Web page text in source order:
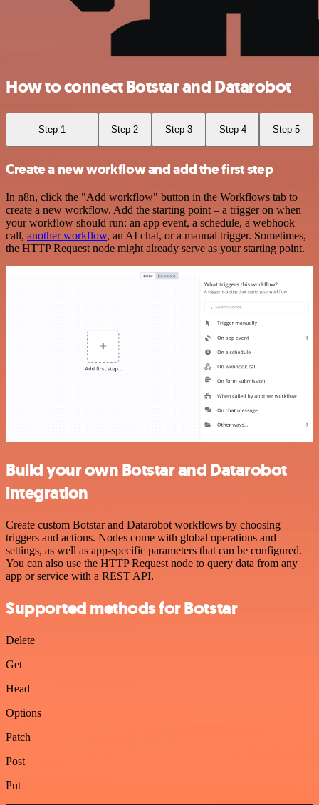
How to connect Botstar and Datarobot
Step 1 Step 2 Step 3 Step 4 Step 5
Create a new workflow and add the first step
In n8n, click the "Add workflow" button in the Workflows tab to
create a new workflow. Add the starting point – a trigger on when
your workflow should run: an app event, a schedule, a webhook
call, another workflow, an AI chat, or a manual trigger. Sometimes,
the HTTP Request node might already serve as your starting point.
Build your own Botstar and Datarobot
integration
Create custom Botstar and Datarobot workflows by choosing
triggers and actions. Nodes come with global operations and
settings, as well as app-specific parameters that can be configured.
You can also use the HTTP Request node to query data from any
app or service with a REST API.
Supported methods for Botstar
Delete
Get
Head
Options
Patch
Post
Put